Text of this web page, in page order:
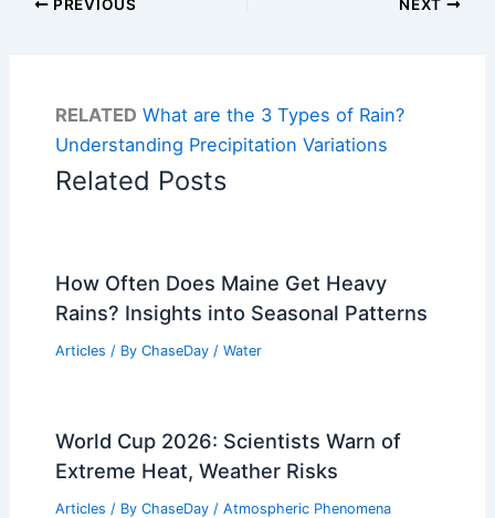
PREVIOUS NEXT
RELATED What are the 3 Types of Rain?
Understanding Precipitation Variations
Related Posts
How Often Does Maine Get Heavy
Rains? Insights into Seasonal Patterns
Articles / By ChaseDay / Water
World Cup 2026: Scientists Warn of
Extreme Heat, Weather Risks
Articles / By ChaseDay / Atmospheric Phenomena